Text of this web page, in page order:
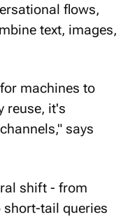
flows,
text, images,
machines to
reuse, it's
says
shift - from
short-tail queries